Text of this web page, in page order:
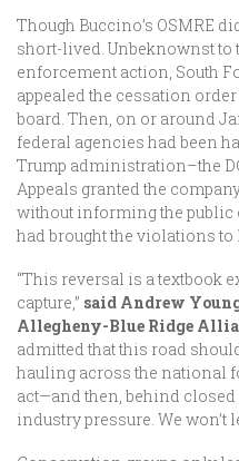
Though Buccino’s OSMRE
short-lived. Unbeknownst to
enforcement action, South
appealed the cessation
board. Then, on or around
federal agencies had been
Trump administration–the
Appeals granted the
without informing the public
had brought the violations to
“This reversal is a textbook
capture,” said Andrew
Allegheny-Blue Ridge
admitted that this road
hauling across the national
act—and then, behind
industry pressure. We won’t